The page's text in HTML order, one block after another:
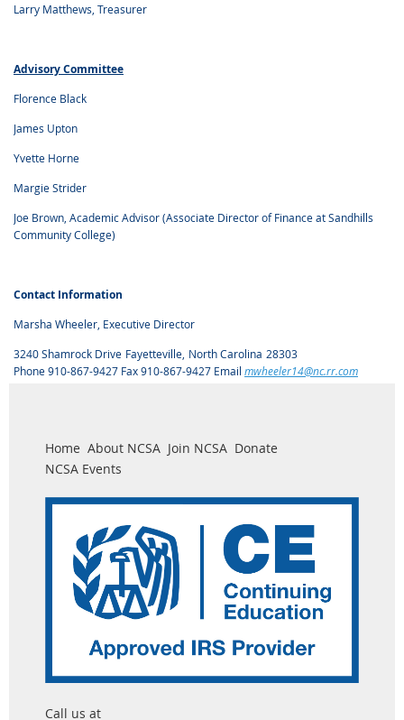
Larry Matthews, Treasurer
Advisory Committee
Florence Black
James Upton
Yvette Horne
Margie Strider
Joe Brown, Academic Advisor (Associate Director of Finance at Sandhills
Community College)
Contact Information
Marsha Wheeler, Executive Director
3240 Shamrock Drive Fayetteville North Carolina 28303
Phone 910-867-9427 Fax 910-867-9427 Email mwheeler14@nc.rr.com
Home About NCSA Join NCSA Donate
NCSA Events
Call us at